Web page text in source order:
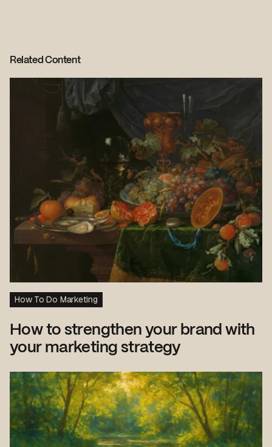
Related Content
How To Do Marketing
How to strengthen your brand with
your marketing strategy